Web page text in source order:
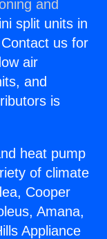
and
split units in
us for
air
and
is
heat pump
of climate
Cooper
Amana,
Appliance